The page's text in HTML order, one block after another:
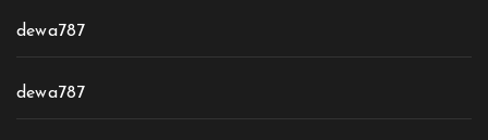
dewa787
dewa787